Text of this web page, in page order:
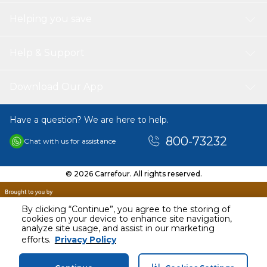
By clicking “Continue”, you agree to the storing of
cookies on your device to enhance site navigation,
analyze site usage, and assist in our marketing
efforts. Privacy Policy
AED 113.00
Including VAT
Have a question? We are here to help.
Chat with us for assistance 800-73232
© 2026 Carrefour. All rights reserved.